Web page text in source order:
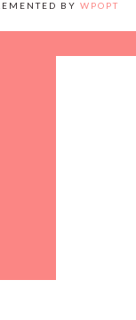
BY WPOPT